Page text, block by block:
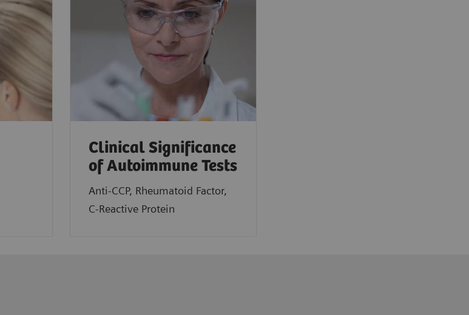
Clinical Significance
of Autoimmune Tests
Anti-CCP, Rheumatoid Factor,
C-Reactive Protein